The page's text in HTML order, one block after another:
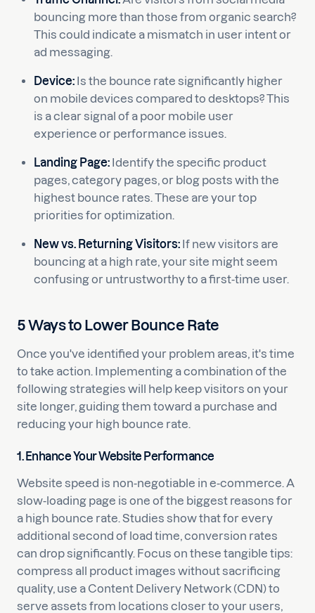
bouncing more than those from organic search?
This could indicate a mismatch in user intent or
ad messaging.
Device: Is the bounce rate significantly higher
on mobile devices compared to desktops? This
is a clear signal of a poor mobile user
experience or performance issues.
Landing Page: Identify the specific product
pages, category pages, or blog posts with the
highest bounce rates. These are your top
priorities for optimization.
New vs. Returning Visitors: If new visitors are
bouncing at a high rate, your site might seem
confusing or untrustworthy to a first-time user.
5 Ways to Lower Bounce Rate
Once you've identified your problem areas, it's time
to take action. Implementing a combination of the
following strategies will help keep visitors on your
site longer, guiding them toward a purchase and
reducing your high bounce rate.
1. Enhance Your Website Performance
Website speed is non-negotiable in e-commerce. A
slow-loading page is one of the biggest reasons for
a high bounce rate. Studies show that for every
additional second of load time, conversion rates
can drop significantly. Focus on these tangible tips:
compress all product images without sacrificing
quality, use a Content Delivery Network (CDN) to
serve assets from locations closer to your users,